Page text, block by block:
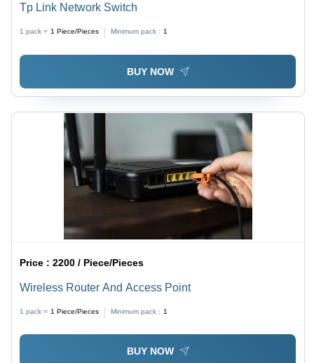
Tp Link Network Switch
1 pack = 1 Piece/Pieces Minimum pack : 1
BUY NOW
Price :2200 / Piece/Pieces
Wireless Router And Access Point
1 pack = 1 Piece/Pieces Minimum pack : 1
BUY NOW